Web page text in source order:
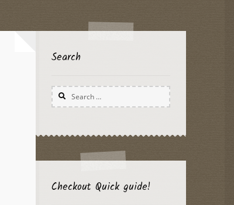
Search
Search
for:
Checkout Quick guide!